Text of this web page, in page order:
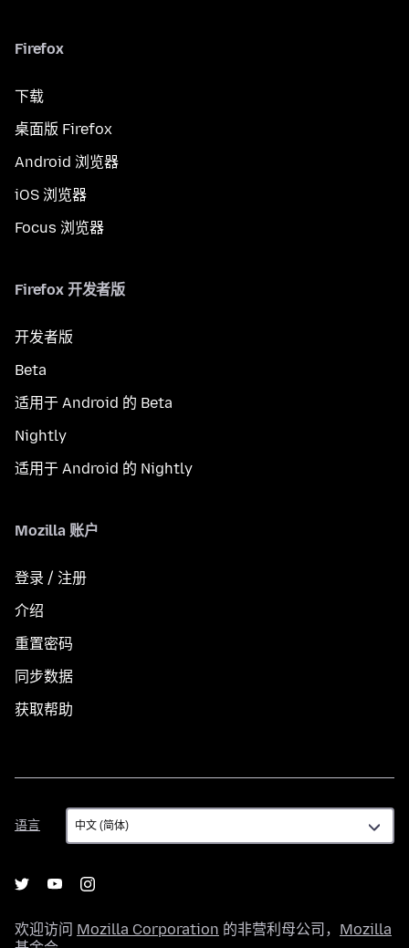
Firefox
下载
桌面版 Firefox
Android 浏览器
iOS 浏览器
Focus 浏览器
Firefox 开发者版
开发者版
Beta
适用于 Android 的 Beta
Nightly
适用于 Android 的 Nightly
Mozilla 账户
登录 / 注册
介绍
重置密码
同步数据
获取帮助
语言
语
言
欢迎访问 Mozilla Corporation 的非营利母公司， Mozilla